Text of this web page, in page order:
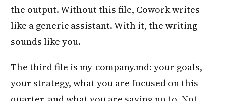
the output. Without this file, Cowork writes
like a generic assistant. With it, the writing
sounds like you.
The third file is my-company.md: your goals,
your strategy, what you are focused on this